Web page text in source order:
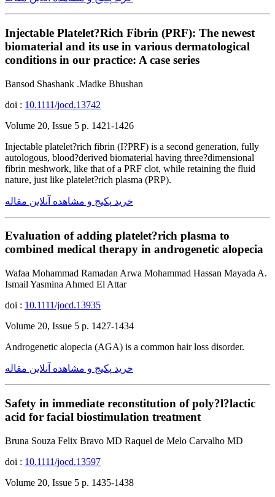
Injectable Platelet?Rich Fibrin (PRF): The newest
biomaterial and its use in various dermatological
conditions in our practice: A case series
Bansod Shashank .Madke Bhushan
doi : 10.1111/jocd.13742
Volume 20, Issue 5 p. 1421-1426
Injectable platelet?rich fibrin (I?PRF) is a second generation, fully
autologous, blood?derived biomaterial having three?dimensional
fibrin meshwork, like that of a PRF clot, while retaining the fluid
nature, just like platelet?rich plasma (PRP).
خرید پکیج و مشاهده آنلاین مقاله
Evaluation of adding platelet?rich plasma to
combined medical therapy in androgenetic alopecia
Wafaa Mohammad Ramadan Arwa Mohammad Hassan Mayada A.
Ismail Yasmina Ahmed El Attar
doi : 10.1111/jocd.13935
Volume 20, Issue 5 p. 1427-1434
Androgenetic alopecia (AGA) is a common hair loss disorder.
خرید پکیج و مشاهده آنلاین مقاله
Safety in immediate reconstitution of poly?l?lactic
acid for facial biostimulation treatment
Bruna Souza Felix Bravo MD Raquel de Melo Carvalho MD
doi : 10.1111/jocd.13597
Volume 20, Issue 5 p. 1435-1438